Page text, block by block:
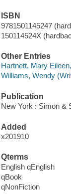
ISBN
9781501145247
150114524X
Other Entries
Hartnett, Mary
Williams, Wendy
Publication
New York : Simon &
Added
x201910
Qterms
English qEnglish
qBook
qNonFiction